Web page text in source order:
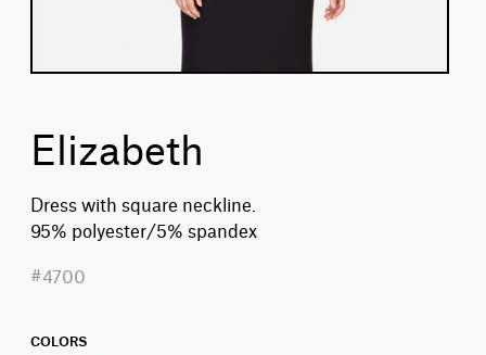
Elizabeth
Dress with square neckline.
95% polyester/5% spandex
#4700
COLORS